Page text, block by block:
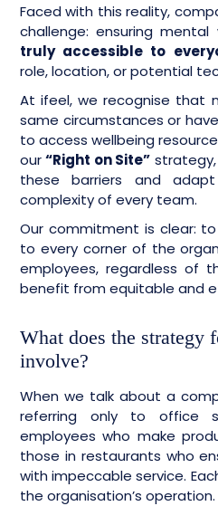
Faced with this reality,
challenge: ensuring
truly accessible to
role, location, or potential
At ifeel, we recognise that
same circumstances or
to access wellbeing
our“Right on Site”
these barriers and
complexity of every team.
Our commitment is clear:
to every corner of the
employees, regardless of
benefit from equitable and
What does the strategy
involve?
When we talk about a
referring only to office
employees who make
those in restaurants who
with impeccable service.
the organisation’s operation.